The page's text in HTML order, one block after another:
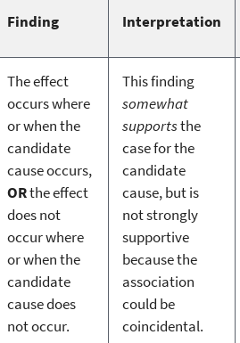
Finding Interpretation
The effect
occurs where
or when the
candidate
cause occurs,
ORthe effect
does not
occur where
or when the
candidate
cause does
not occur.
This finding
somewhat
supportsthe
case for the
candidate
cause, but is
not strongly
supportive
because the
association
could be
coincidental.